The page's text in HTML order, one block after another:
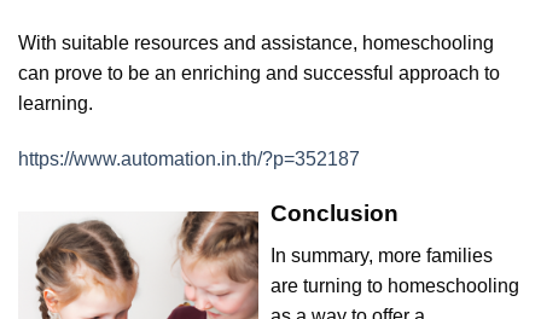
With suitable resources and assistance, homeschooling
can prove to be an enriching and successful approach to
learning.
https://www.automation.in.th/?p=352187
Conclusion
In summary, more families
are turning to homeschooling